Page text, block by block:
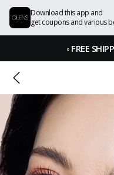
Download this app and
get coupons and various
◦ FREE